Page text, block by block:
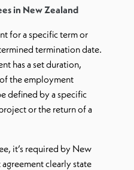
in New Zealand
for a specific term or
termination date.
has a set duration,
the employment
defined by a specific
or the return of a
it’s required by New
clearly state